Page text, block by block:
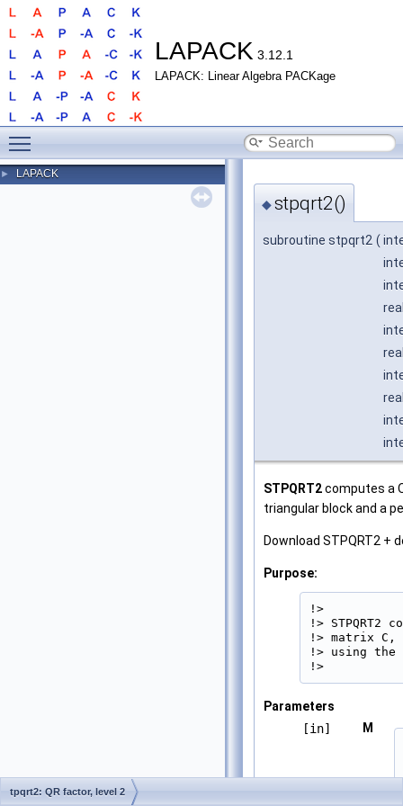
LAPACK 3.12.1
LAPACK: Linear Algebra PACKage
► LAPACK
◆stpqrt2()
subroutine stpqrt2 (
STPQRT2computes a
triangular block and a
Download STPQRT2 +
Purpose:
!>
!>
!> matrix C,
!> using the
!>
Parameters
[in]
M
tpqrt2: QR factor, level 2